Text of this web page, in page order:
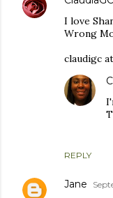
I love
Wrong
claudigc
REPLY
Jane